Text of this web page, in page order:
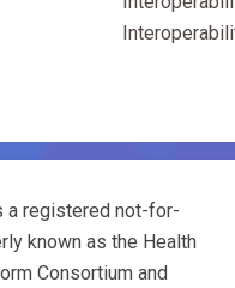
a registered not-for-
known as the Health
Consortium and